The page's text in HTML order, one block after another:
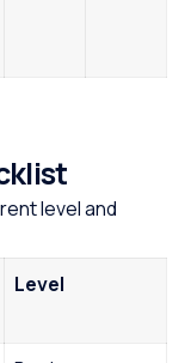
level and
Level